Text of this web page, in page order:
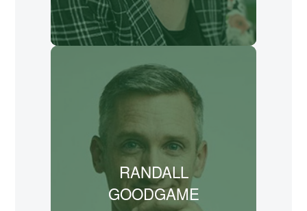
LEARN MORE
RANDALL
GOODGAME
Randall Goodgame is the founder and
lead songwriter for The Scripture Hymnal
Project and is dedicated to bringing the
Bible into the hearts and minds of people
around the globe through music.
Goodgame has recorded 15 albums and
written songs for Andrew Peterson,
Jason Gray, and Veggie Tales.